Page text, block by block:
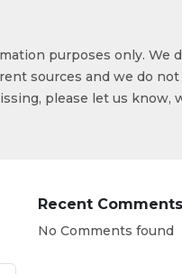
purposes only. We
sources and we do
please let us know,
Recent Comments
No Comments found